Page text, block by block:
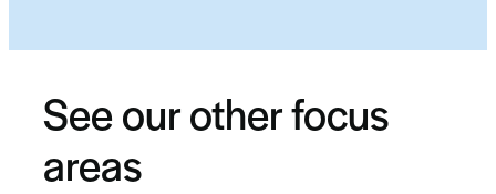
See our other focus
areas